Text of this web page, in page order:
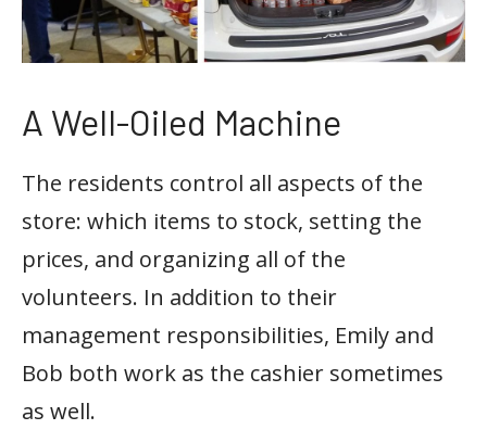
A Well-Oiled Machine
The residents control all aspects of the
store: which items to stock, setting the
prices, and organizing all of the
volunteers. In addition to their
management responsibilities, Emily and
Bob both work as the cashier sometimes
as well.